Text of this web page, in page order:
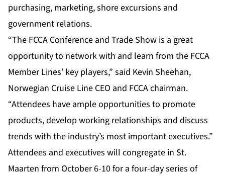
purchasing, marketing, shore excursions and
government relations.
“The FCCA Conference and Trade Show is a great
opportunity to network with and learn from the FCCA
Member Lines’ key players,” said Kevin Sheehan,
Norwegian Cruise Line CEO and FCCA chairman.
“Attendees have ample opportunities to promote
products, develop working relationships and discuss
trends with the industry’s most important executives.”
Attendees and executives will congregate in St.
Maarten from October 6-10 for a four-day series of